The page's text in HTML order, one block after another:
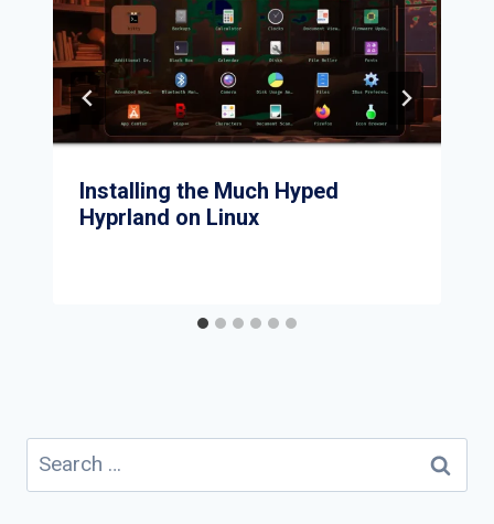
Installing the Much Hyped
Hyprland on Linux
Search
for: